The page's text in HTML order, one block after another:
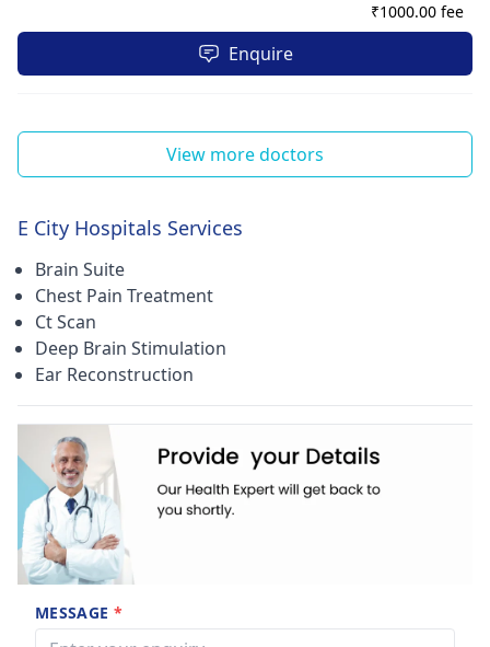
₹1000.00 fee
Enquire
View more doctors
E City Hospitals Services
Brain Suite
Chest Pain Treatment
Ct Scan
Deep Brain Stimulation
Ear Reconstruction
MESSAGE *